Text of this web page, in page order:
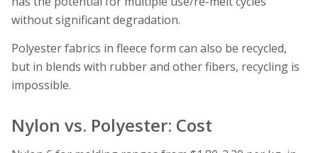
without significant degradation.
Polyester fabrics in fleece form can also be recycled,
but in blends with rubber and other fibers, recycling is
impossible.
Nylon vs. Polyester: Cost